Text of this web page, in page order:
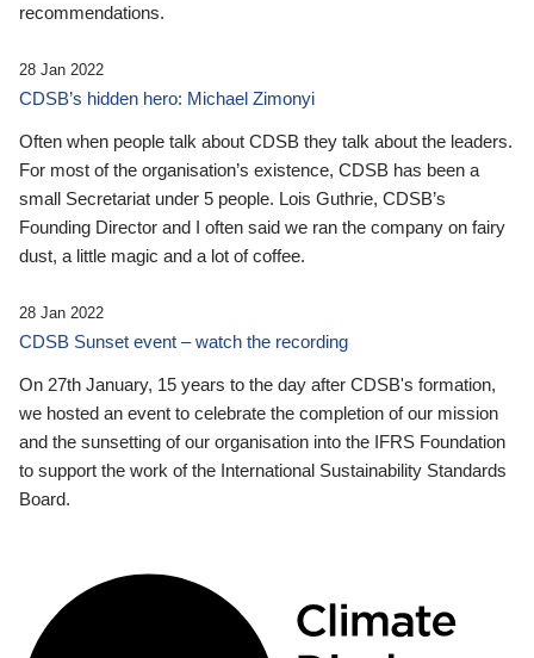
recommendations.
28 Jan 2022
CDSB’s hidden hero: Michael Zimonyi
Often when people talk about CDSB they talk about the leaders.
For most of the organisation’s existence, CDSB has been a
small Secretariat under 5 people. Lois Guthrie, CDSB’s
Founding Director and I often said we ran the company on fairy
dust, a little magic and a lot of coffee.
28 Jan 2022
CDSB Sunset event – watch the recording
On 27th January, 15 years to the day after CDSB's formation,
we hosted an event to celebrate the completion of our mission
and the sunsetting of our organisation into the IFRS Foundation
to support the work of the International Sustainability Standards
Board.